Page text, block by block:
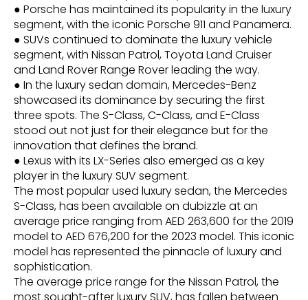
● Porsche has maintained its popularity in the luxury
segment, with the iconic Porsche 911 and Panamera.
● SUVs continued to dominate the luxury vehicle
segment, with Nissan Patrol, Toyota Land Cruiser
and Land Rover Range Rover leading the way.
● In the luxury sedan domain, Mercedes-Benz
showcased its dominance by securing the first
three spots. The S-Class, C-Class, and E-Class
stood out not just for their elegance but for the
innovation that defines the brand.
● Lexus with its LX-Series also emerged as a key
player in the luxury SUV segment.
The most popular used luxury sedan, the Mercedes
S-Class, has been available on dubizzle at an
average price ranging from AED 263,600 for the 2019
model to AED 676,200 for the 2023 model. This iconic
model has represented the pinnacle of luxury and
sophistication.
The average price range for the Nissan Patrol, the